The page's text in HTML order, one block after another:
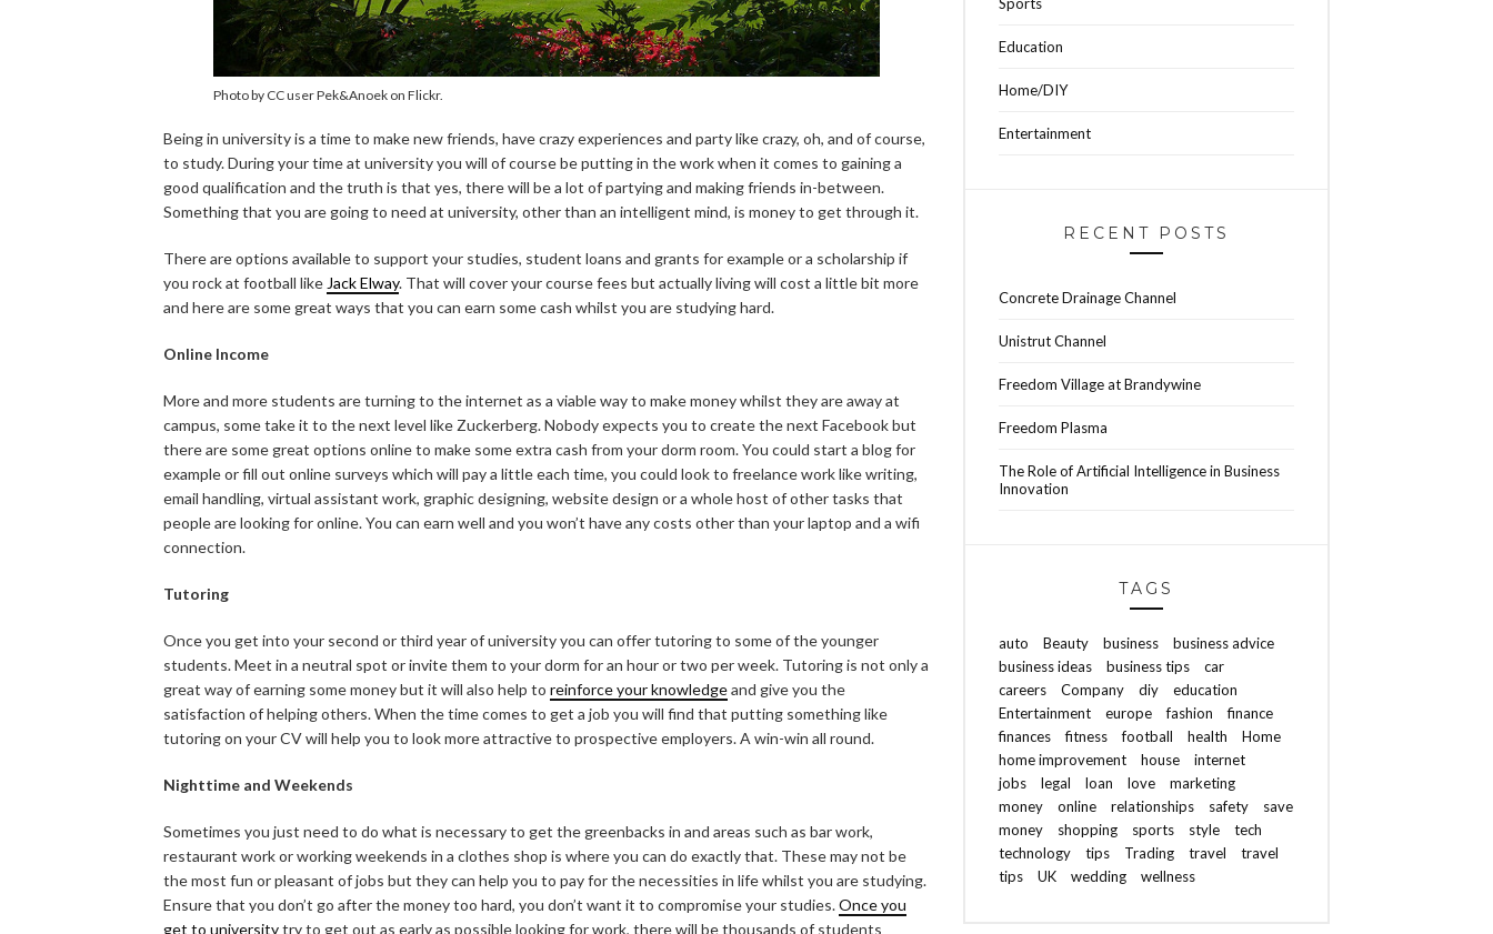
Photo by CC user Pek&Anoek on Flickr.
Being in university is a time to make new friends, have crazy experiences and party like crazy, oh, and of course,
to study. During your time at university you will of course be putting in the work when it comes to gaining a
good qualification and the truth is that yes, there will be a lot of partying and making friends in-between.
Something that you are going to need at university, other than an intelligent mind, is money to get through it.
There are options available to support your studies, student loans and grants for example or a scholarship if
you rock at football like Jack Elway. That will cover your course fees but actually living will cost a little bit more
and here are some great ways that you can earn some cash whilst you are studying hard.
Online Income
More and more students are turning to the internet as a viable way to make money whilst they are away at
campus, some take it to the next level like Zuckerberg. Nobody expects you to create the next Facebook but
there are some great options online to make some extra cash from your dorm room. You could start a blog for
example or fill out online surveys which will pay a little each time, you could look to freelance work like writing,
email handling, virtual assistant work, graphic designing, website design or a whole host of other tasks that
people are looking for online. You can earn well and you won’t have any costs other than your laptop and a wifi
connection.
Tutoring
Once you get into your second or third year of university you can offer tutoring to some of the younger
students. Meet in a neutral spot or invite them to your dorm for an hour or two per week. Tutoring is not only a
great way of earning some money but it will also help to reinforce your knowledgeand give you the
satisfaction of helping others. When the time comes to get a job you will find that putting something like
tutoring on your CV will help you to look more attractive to prospective employers. A win-win all round.
Nighttime and Weekends
Sometimes you just need to do what is necessary to get the greenbacks in and areas such as bar work,
restaurant work or working weekends in a clothes shop is where you can do exactly that. These may not be
the most fun or pleasant of jobs but they can help you to pay for the necessities in life whilst you are studying.
Ensure that you don’t go after the money too hard, you don’t want it to compromise your studies.Once you
get to universitytry to get out as early as possible looking for work, there will be thousands of students
Education
Home/DIY
Entertainment
RECENT POSTS
Concrete Drainage Channel
Unistrut Channel
Freedom Village at Brandywine
Freedom Plasma
The Role of Artificial Intelligence in Business
Innovation
TAGS
auto Beauty business
business advice
business ideas
business tips
car
careers
Company diy
education
Entertainment
europe fashion
finance
finances
fitness football health
Home
home improvement
house
internet
jobs
legal loan love
marketing
money
online relationships safety
save
money
shopping sports style
tech
technology
tips Trading travel
travel
tips
UK wedding wellness